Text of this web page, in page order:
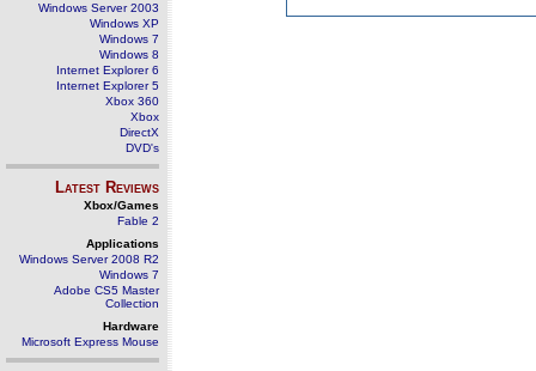
Windows Server 2003
Windows XP
Windows 7
Windows 8
Internet Explorer 6
Internet Explorer 5
Xbox 360
Xbox
DirectX
DVD's
Latest Reviews
Xbox/Games
Fable 2
Applications
Windows Server 2008 R2
Windows 7
Adobe CS5 Master
Collection
Hardware
Microsoft Express Mouse